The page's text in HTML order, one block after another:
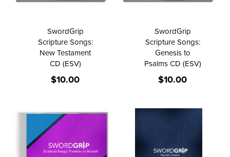
SwordGrip
Scripture Songs:
New Testament
CD (ESV)
$10.00
SwordGrip
Scripture Songs:
Genesis to
Psalms CD (ESV)
$10.00